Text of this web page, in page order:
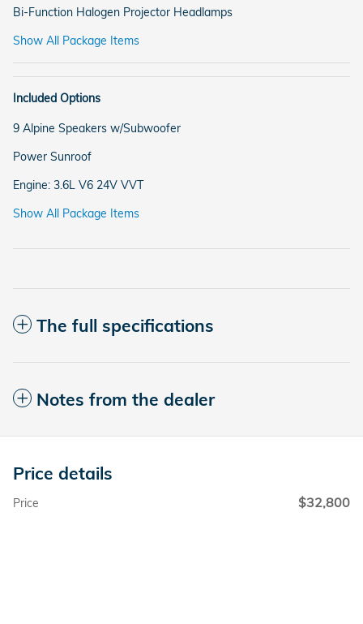
Bi-Function Halogen Projector Headlamps
Show All Package Items
Included Options
9 Alpine Speakers w/Subwoofer
Power Sunroof
Engine: 3.6L V6 24V VVT
Show All Package Items
The full specifications
Notes from the dealer
Price details
Price $32,800